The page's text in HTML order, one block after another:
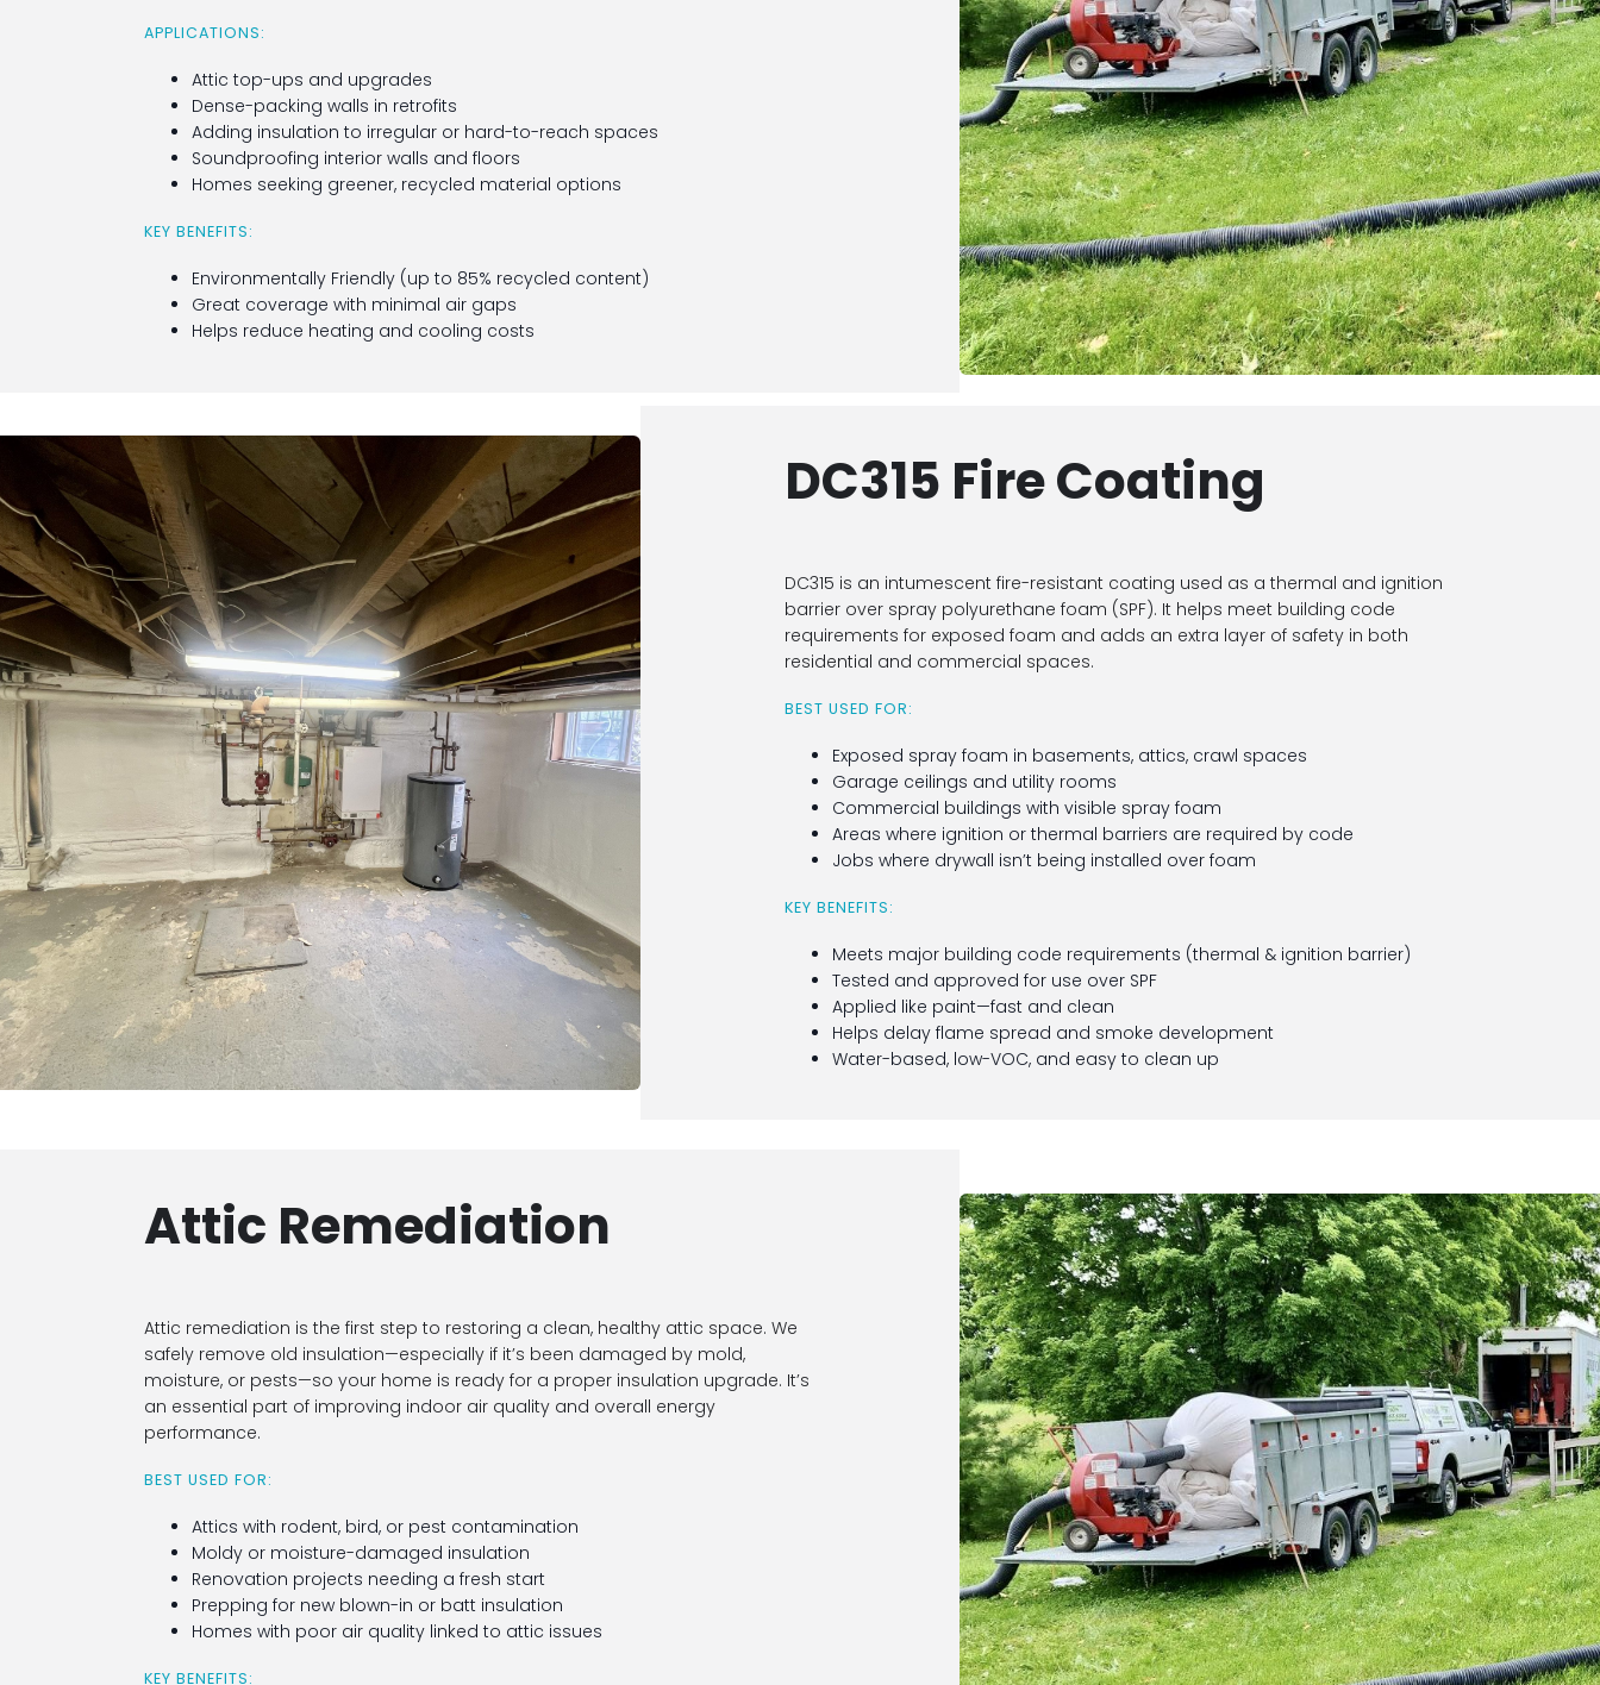
APPLICATIONS:
Attic top-ups and upgrades
Dense-packing walls in retrofits
Adding insulation to irregular or hard-to-reach spaces
Soundproofing interior walls and floors
Homes seeking greener, recycled material options
KEY BENEFITS:
Environmentally Friendly (up to 85% recycled content)
Great coverage with minimal air gaps
Helps reduce heating and cooling costs
DC315 Fire Coating
DC315 is an intumescent fire-resistant coating used as a thermal and ignition
barrier over spray polyurethane foam (SPF). It helps meet building code
requirements for exposed foam and adds an extra layer of safety in both
residential and commercial spaces.
BEST USED FOR:
Exposed spray foam in basements, attics, crawl spaces
Garage ceilings and utility rooms
Commercial buildings with visible spray foam
Areas where ignition or thermal barriers are required by code
Jobs where drywall isn’t being installed over foam
KEY BENEFITS:
Meets major building code requirements (thermal & ignition barrier)
Tested and approved for use over SPF
Applied like paint—fast and clean
Helps delay flame spread and smoke development
Water-based, low-VOC, and easy to clean up
Attic Remediation
Attic remediation is the first step to restoring a clean, healthy attic space. We
safely remove old insulation—especially if it’s been damaged by mold,
moisture, or pests—so your home is ready for a proper insulation upgrade. It’s
an essential part of improving indoor air quality and overall energy
performance.
BEST USED FOR:
Attics with rodent, bird, or pest contamination
Moldy or moisture-damaged insulation
Renovation projects needing a fresh start
Prepping for new blown-in or batt insulation
Homes with poor air quality linked to attic issues
KEY BENEFITS: